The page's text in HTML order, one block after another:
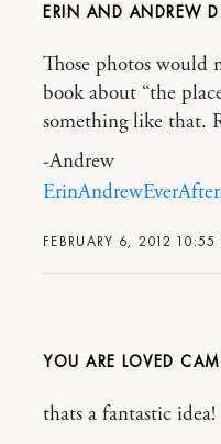
ERIN AND ANDREW
FEBRUARY 6, 2012 10:55
Those photos would
book about “the
something like that.
-Andrew
YOU ARE LOVED
thats a fantastic idea!